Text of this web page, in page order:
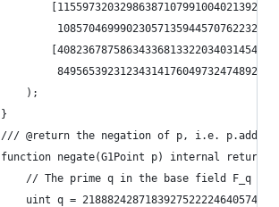
		);
	}
/// @return the negation of p, i.e.
function negate(G1Point p) internal returns
// The prime q in the base field F_q
uint q =